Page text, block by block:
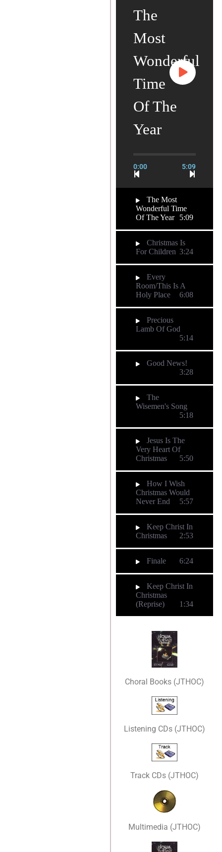
The
Most
Wonderful
Time
Of The
Year
0:00 5:09
The Most
Wonderful Time
Of The Year
5:09
Christmas Is
For Children 3:24
Every
Room/This Is A
Holy Place
6:08
Precious
Lamb Of God
5:14
Good News!
3:28
The
Wisemen's Song
5:18
Jesus Is The
Very Heart Of
Christmas
5:50
How I Wish
Christmas Would
Never End
5:57
Keep Christ In
Christmas
2:53
Finale 6:24
Keep Christ In
Christmas
(Reprise)
1:34
Choral Books (JTHOC)
Listening CDs (JTHOC)
Track CDs (JTHOC)
Multimedia (JTHOC)